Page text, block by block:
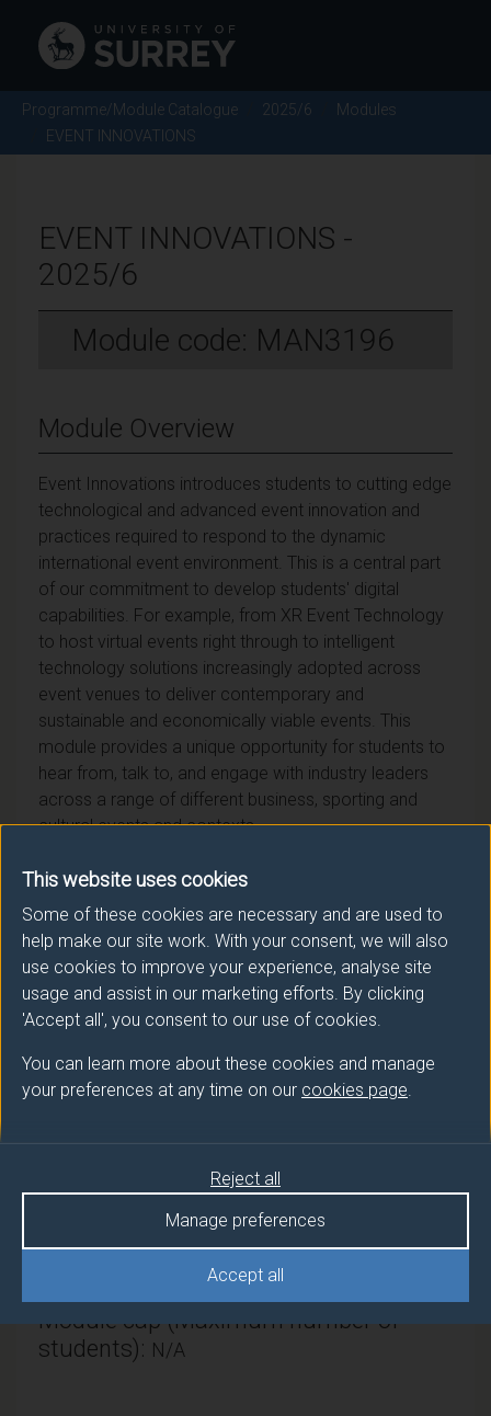
This website uses cookies
Some of these cookies are necessary and are used to
help make our site work. With your consent, we will also
use cookies to improve your experience, analyse site
usage and assist in our marketing efforts. By clicking
'Accept all', you consent to our use of cookies.
You can learn more about these cookies and manage
your preferences at any time on our cookies page.
Accept all
Manage preferences
Reject all
Programme/Module Catalogue 2025/6
Modules
EVENT INNOVATIONS
EVENT INNOVATIONS -
2025/6
Module code: MAN3196
Module Overview
Event Innovations introduces students to cutting edge
technological and advanced event innovation and
practices required to respond to the dynamic
international event environment. This is a central part
of our commitment to develop students' digital
capabilities. For example, from XR Event Technology
to host virtual events right through to intelligent
technology solutions increasingly adopted across
event venues to deliver contemporary and
sustainable and economically viable events. This
module provides a unique opportunity for students to
hear from, talk to, and engage with industry leaders
across a range of different business, sporting and
cultural events and contexts.
Module provider
Surrey Hospitality & Tourism Management
KENNELL James (Hosp & Tour)
ECTS Credits:7.5
FHEQ Level 6
Module cap (Maximum number of
students): N/A